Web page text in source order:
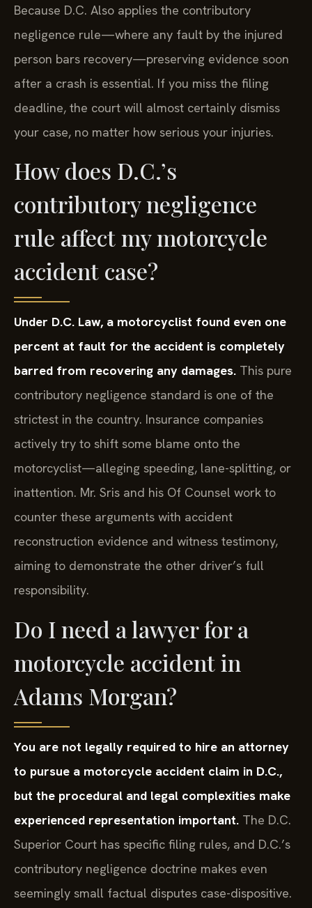
Because D.C. Also applies the contributory
negligence rule—where any fault by the injured
person bars recovery—preserving evidence soon
after a crash is essential. If you miss the filing
deadline, the court will almost certainly dismiss
your case, no matter how serious your injuries.
How does D.C.’s
contributory negligence
rule affect my motorcycle
accident case?
Under D.C. Law, a motorcyclist found even one
percent at fault for the accident is completely
barred from recovering any damages. This pure
contributory negligence standard is one of the
strictest in the country. Insurance companies
actively try to shift some blame onto the
motorcyclist—alleging speeding, lane-splitting, or
inattention. Mr. Sris and his Of Counsel work to
counter these arguments with accident
reconstruction evidence and witness testimony,
aiming to demonstrate the other driver’s full
responsibility.
Do I need a lawyer for a
motorcycle accident in
Adams Morgan?
You are not legally required to hire an attorney
to pursue a motorcycle accident claim in D.C.,
but the procedural and legal complexities make
experienced representation important. The D.C.
Superior Court has specific filing rules, and D.C.’s
contributory negligence doctrine makes even
seemingly small factual disputes case-dispositive.